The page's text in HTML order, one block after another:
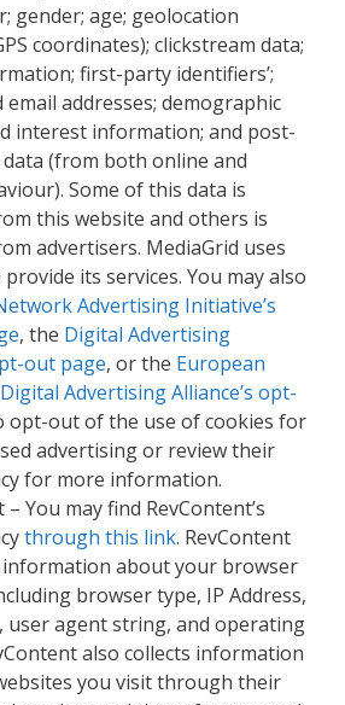
gender; age; geolocation
coordinates); clickstream data;
first-party identifiers’;
email addresses; demographic
interest information; and post-
(from both online and
Some of this data is
this website and others is
advertisers. MediaGrid uses
its services. You may also
Advertising Initiative’s
, the Digital Advertising
out page, or the European
Advertising Alliance’s opt-
opt-out of the use of cookies for
advertising or review their
for more information.
– You may find RevContent’s
through this link. RevContent
information about your browser
browser type, IP Address,
user agent string, and operating
also collects information
you visit through their